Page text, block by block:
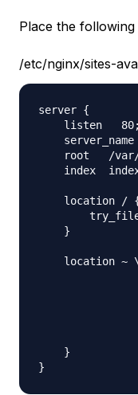
Place the
/etc/nginx/sites-
server {
    listen   80;
    server_name
root   /
index
location /
    }
location ~
    }